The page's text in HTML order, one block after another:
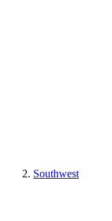
Southwest